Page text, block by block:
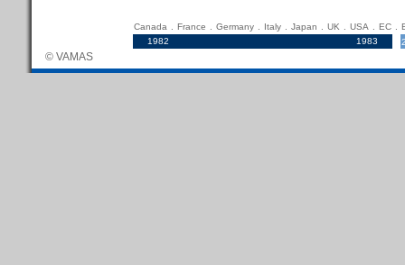
Canada . France . Germany . Italy . Japan . UK . USA . EC .
1982
1983
© VAMAS